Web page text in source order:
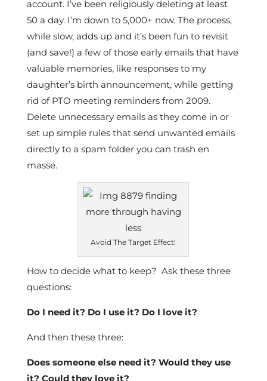
account. I’ve been religiously deleting at least
50 a day. I’m down to 5,000+ now. The process,
while slow, adds up and it’s been fun to revisit
(and save!) a few of those early emails that have
valuable memories, like responses to my
daughter’s birth announcement, while getting
rid of PTO meeting reminders from 2009.
Delete unnecessary emails as they come in or
set up simple rules that send unwanted emails
directly to a spam folder you can trash en
masse.
Avoid The Target Effect!
How to decide what to keep? Ask these three
questions:
Do I need it? Do I use it? Do I love it?
And then these three:
Does someone else need it? Would they use
it? Could they love it?